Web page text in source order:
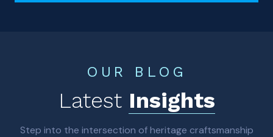
OUR BLOG
Latest Insights
Step into the intersection of heritage craftsmanship